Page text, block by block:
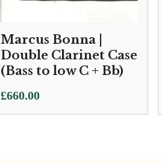
Marcus Bonna |
Double Clarinet Case
(Bass to low C + Bb)
£660.00